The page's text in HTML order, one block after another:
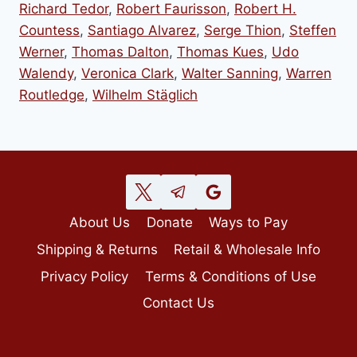
Richard Tedor, Robert Faurisson, Robert H.
Countess, Santiago Alvarez, Serge Thion, Steffen
Werner, Thomas Dalton, Thomas Kues, Udo
Walendy, Veronica Clark, Walter Sanning, Warren
Routledge, Wilhelm Stäglich
About Us Donate
Ways to Pay
Shipping & Returns
Retail & Wholesale Info
Privacy Policy
Terms & Conditions of Use
Contact Us